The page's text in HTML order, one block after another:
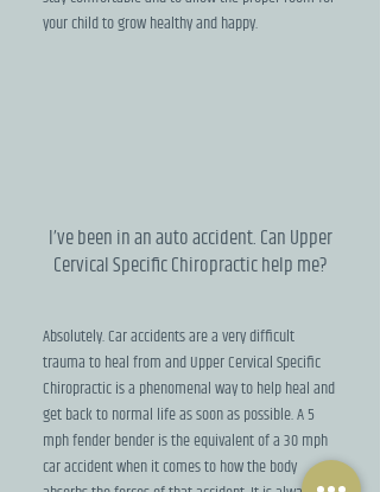
your child to grow healthy and happy.
I’ve been in an auto accident. Can Upper
Cervical Specific Chiropractic help me?
Absolutely. Car accidents are a very difficult
trauma to heal from and Upper Cervical Specific
Chiropractic is a phenomenal way to help heal and
get back to normal life as soon as possible. A 5
mph fender bender is the equivalent of a 30 mph
car accident when it comes to how the body